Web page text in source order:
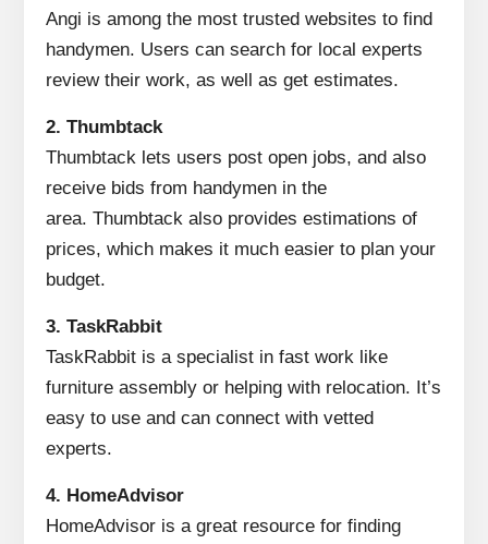
Angi is among the most trusted websites to find
handymen. Users can search for local experts
review their work, as well as get estimates.
2. Thumbtack
Thumbtack lets users post open jobs, and also
receive bids from handymen in the
area. Thumbtack also provides estimations of
prices, which makes it much easier to plan your
budget.
3. TaskRabbit
TaskRabbit is a specialist in fast work like
furniture assembly or helping with relocation. It’s
easy to use and can connect with vetted
experts.
4. HomeAdvisor
HomeAdvisor is a great resource for finding